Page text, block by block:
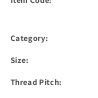
Category:
Size:
Thread Pitch: